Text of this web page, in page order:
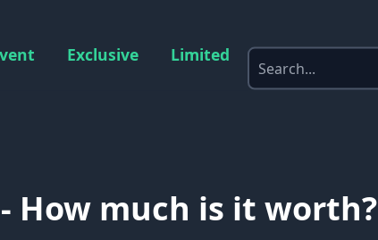
Exclusive Limited
How much is it worth?